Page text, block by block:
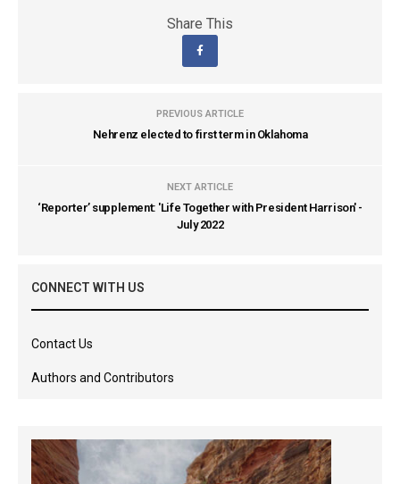
Share This
PREVIOUS ARTICLE
Nehrenz elected to first term in Oklahoma
NEXT ARTICLE
‘Reporter’ supplement: 'Life Together with President Harrison' -
July 2022
CONNECT WITH US
Contact Us
Authors and Contributors